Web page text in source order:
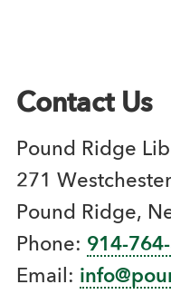
Contact Us
Pound Ridge
271
Pound Ridge,
Phone: 914-
Email: